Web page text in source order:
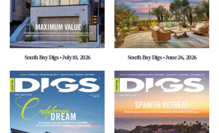
South Bay Digs • July 10, 2026 South Bay Digs • June 26, 2026